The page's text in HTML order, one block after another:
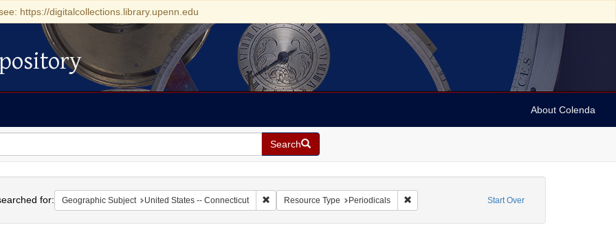
https://digitalcollections.library.upenn.edu
About Colenda
Search
Start Over
for: Geographic Subject United States -- Connecticut Remove constraint Geographic Subject: United States -- Connecticut
Resource Type Periodicals Remove constraint Resource Type: Periodicals